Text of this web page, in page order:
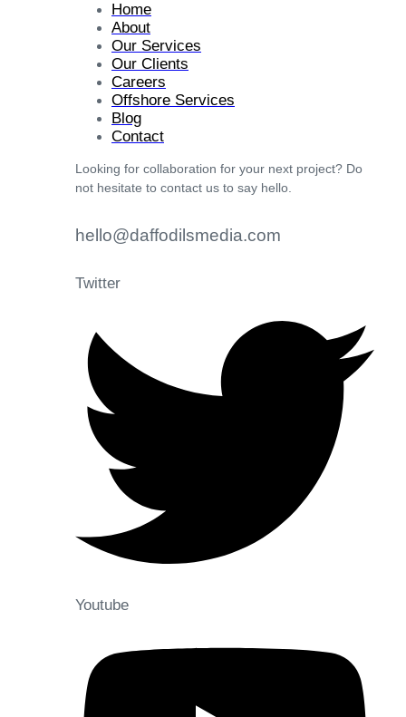
Home
About
Our Services
Our Clients
Careers
Offshore Services
Blog
Contact
Looking for collaboration for your next project? Do
not hesitate to contact us to say hello.
hello@daffodilsmedia.com
Twitter
Youtube